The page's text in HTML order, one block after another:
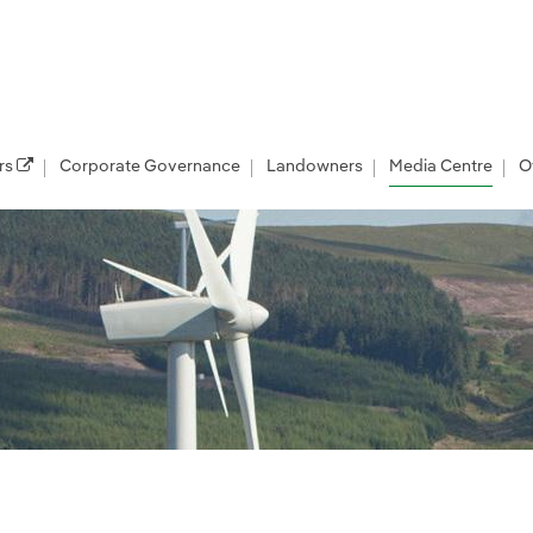
Corporate Governance Landowners Media Centre